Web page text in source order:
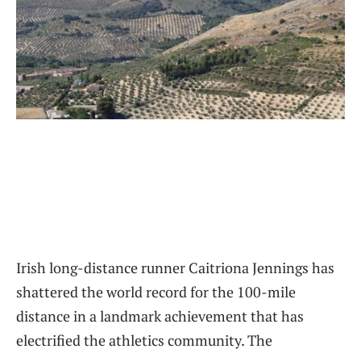
Irish long-distance runner Caitriona Jennings has
shattered the world record for the 100-mile
distance in a landmark achievement that has
electrified the athletics community. The